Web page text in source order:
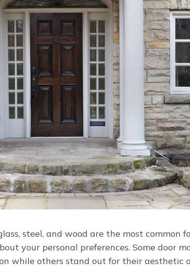
steel, and wood are the most common
your personal preferences. Some door
while others stand out for their aesthetic